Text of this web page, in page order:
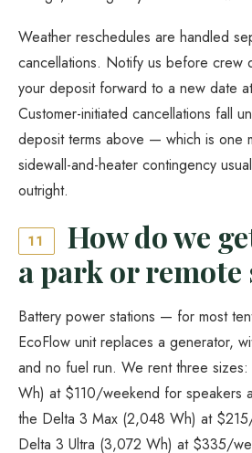
Weather reschedules are handled
cancellations. Notify us before crew
your deposit forward to a new date
Customer-initiated cancellations fall
deposit terms above — which is one
sidewall-and-heater contingency
outright.
11
How do we
a park or remote
Battery power stations — for most
EcoFlow unit replaces a generator,
and no fuel run. We rent three
Wh) at $110/weekend for speakers
the Delta 3 Max (2,048 Wh) at
Delta 3 Ultra (3,072 Wh) at $335/